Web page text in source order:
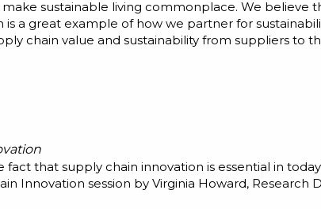
sustainable living commonplace. We believe
a great example of how we partner for
chain value and sustainability from suppliers to
that supply chain innovation is essential in
Innovation session by Virginia Howard, Research